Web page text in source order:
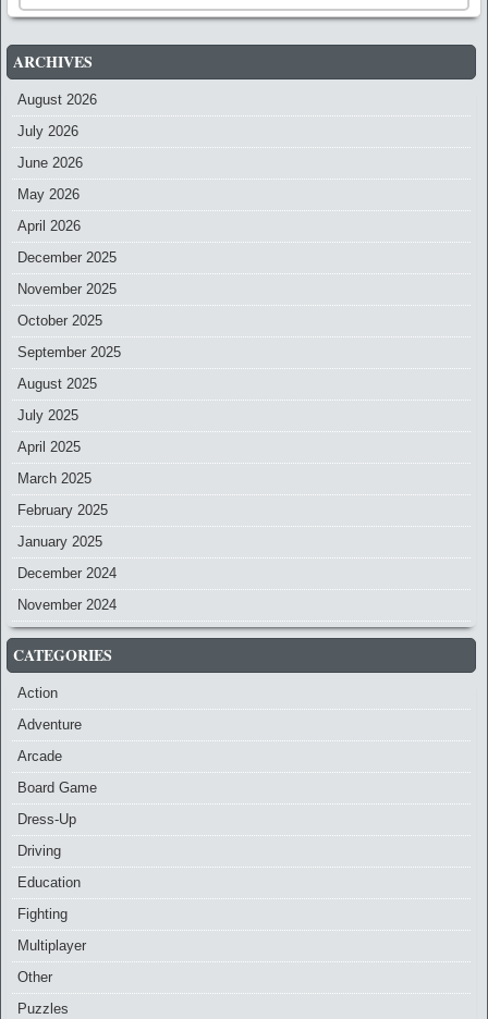
ARCHIVES
August 2026
July 2026
June 2026
May 2026
April 2026
December 2025
November 2025
October 2025
September 2025
August 2025
July 2025
April 2025
March 2025
February 2025
January 2025
December 2024
November 2024
CATEGORIES
Action
Adventure
Arcade
Board Game
Dress-Up
Driving
Education
Fighting
Multiplayer
Other
Puzzles